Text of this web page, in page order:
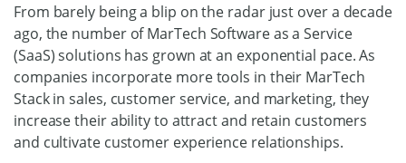
From barely being a blip on the radar just over a decade
ago, the number of MarTech Software as a Service
(SaaS) solutions has grown at an exponential pace. As
companies incorporate more tools in their MarTech
Stack in sales, customer service, and marketing, they
increase their ability to attract and retain customers
and cultivate customer experience relationships.